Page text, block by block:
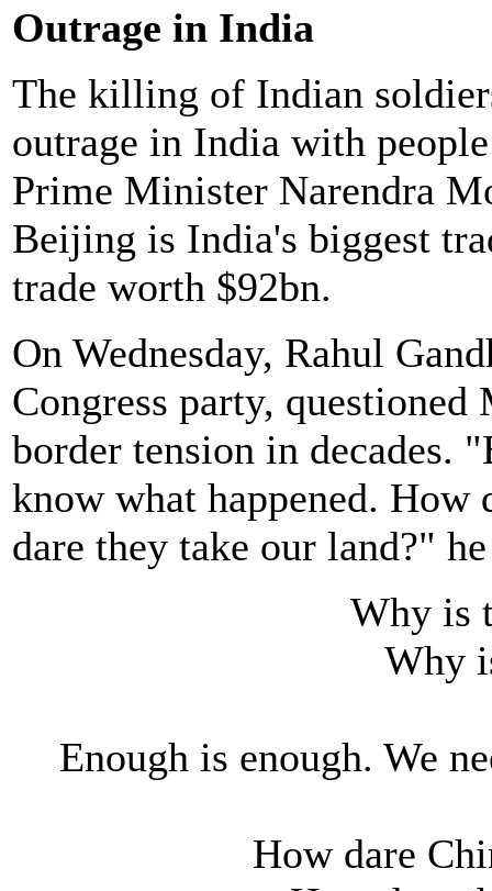
Outrage in India
The killing of Indian
outrage in India with
Prime Minister Narendra
Beijing is India's biggest
trade worth $92bn.
On Wednesday, Rahul
Congress party,
border tension in decades.
know what happened.
dare they take our land?"
Why is
Why
Enough is enough. We
How dare